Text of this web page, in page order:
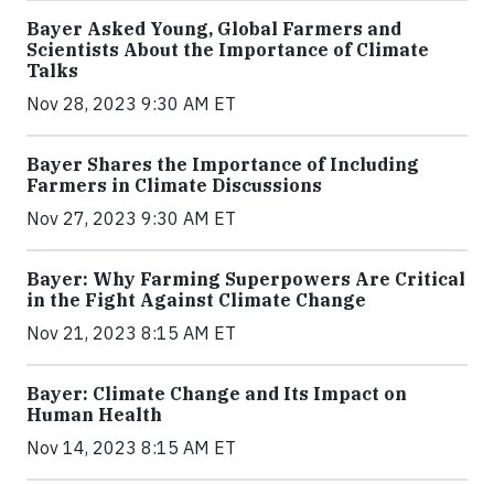
Bayer Asked Young, Global Farmers and
Scientists About the Importance of Climate
Talks
Nov 28, 2023 9:30 AM ET
Bayer Shares the Importance of Including
Farmers in Climate Discussions
Nov 27, 2023 9:30 AM ET
Bayer: Why Farming Superpowers Are Critical
in the Fight Against Climate Change
Nov 21, 2023 8:15 AM ET
Bayer: Climate Change and Its Impact on
Human Health
Nov 14, 2023 8:15 AM ET